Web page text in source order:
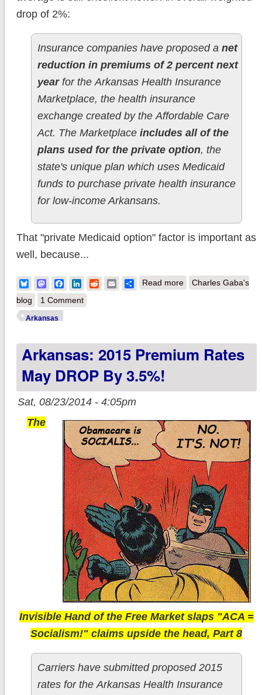
drop of 2%:
Insurance companies have proposed a net
reduction in premiums of 2 percent next
yearfor the Arkansas Health Insurance
Marketplace, the health insurance
exchange created by the Affordable Care
Act. The Marketplace includes all of the
plans used for the private option, the
state's unique plan which uses Medicaid
funds to purchase private health insurance
for low-income Arkansans.
That "private Medicaid option" factor is important as
well, because...
BlueskyMastodonFacebook
LinkedIn
RedditEmailShare
Read moreabout Arkansas:
avg
Charles Gaba's
blog
1 Comment
Arkansas
Arkansas: 2015 Premium Rates
May DROP By 3.5%!
Sat, 08/23/2014 - 4:05pm
The
Invisible Hand of the Free Market slaps "ACA =
Socialism!" claims upside the head, Part 8
Carriers have submitted proposed 2015
rates for the Arkansas Health Insurance